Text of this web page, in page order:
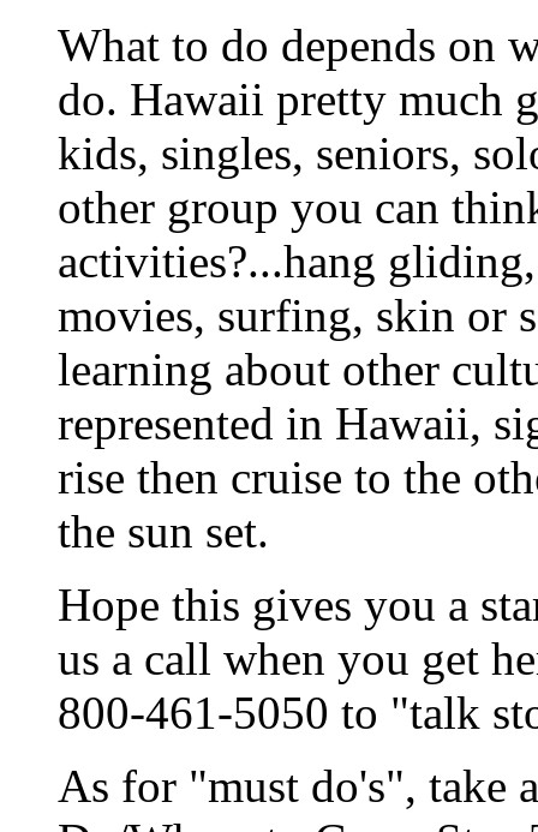
What to do depends on
do. Hawaii pretty much
kids, singles, seniors,
other group you can
activities?...hang
movies, surfing, skin or
learning about other
represented in Hawaii,
rise then cruise to the
the sun set.
Hope this gives you a
us a call when you get
800-461-5050 to "talk
As for "must do's", take